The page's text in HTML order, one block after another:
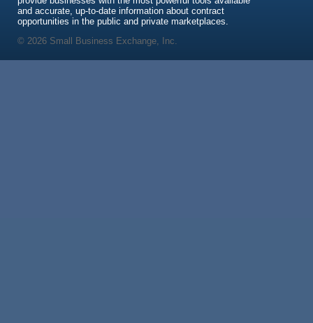
and accurate, up-to-date information about contract
opportunities in the public and private marketplaces.
© 2026 Small Business Exchange, Inc.